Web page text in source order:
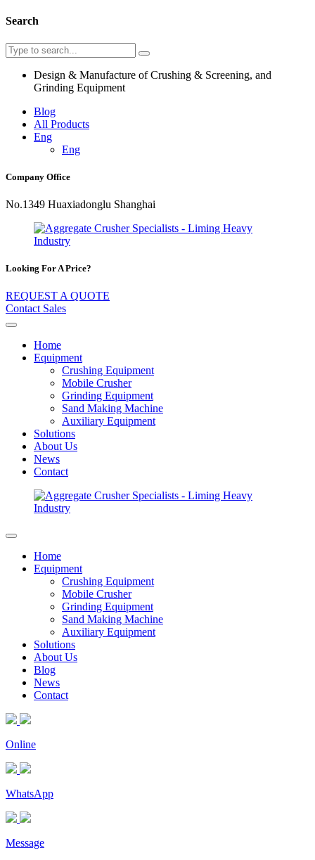
Search
Design & Manufacture of Crushing & Screening, and
Grinding Equipment
Blog
All Products
Eng
Eng
Company Office
No.1349 Huaxiadonglu Shanghai
Looking For A Price?
REQUEST A QUOTE
Contact Sales
Home
Equipment
Crushing Equipment
Mobile Crusher
Grinding Equipment
Sand Making Machine
Auxiliary Equipment
Solutions
About Us
News
Contact
Home
Equipment
Crushing Equipment
Mobile Crusher
Grinding Equipment
Sand Making Machine
Auxiliary Equipment
Solutions
About Us
Blog
News
Contact
Online
WhatsApp
Message